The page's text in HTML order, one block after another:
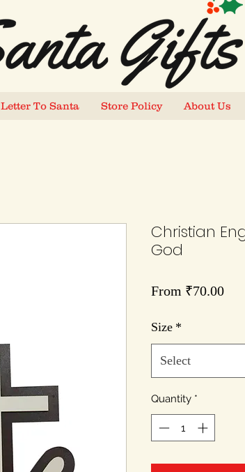
Letter To Santa Store Policy About Us
Christian
God
From ₹70.00Sale
Size *
Select
Quantity *